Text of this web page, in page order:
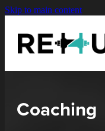
Skip to main content
SERVICES
COACHING
AERO TESTING
COACHING
Coaching